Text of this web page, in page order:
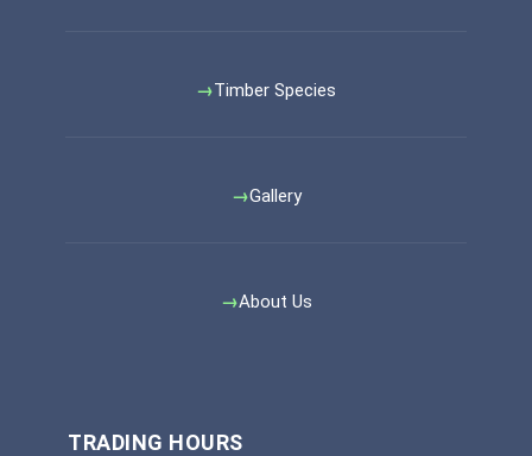
Timber Species
Gallery
About Us
TRADING HOURS